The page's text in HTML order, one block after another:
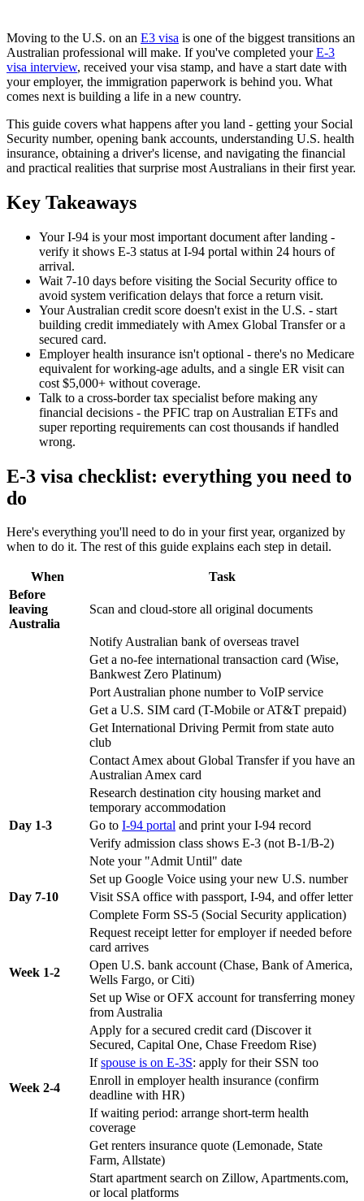
Moving to the U.S. on an E3 visa is one of the biggest transitions an
Australian professional will make. If you've completed yourE-3
visa interview, received your visa stamp, and have a start date with
your employer, the immigration paperwork is behind you. What
comes next is building a life in a new country.
This guide covers what happens after you land - getting your Social
Security number, opening bank accounts, understanding U.S. health
insurance, obtaining a driver's license, and navigating the financial
and practical realities that surprise most Australians in their first year.
Key Takeaways
Your I-94 is your most important document after landing -
verify it shows E-3 status at I-94 portal within 24 hours of
arrival.
Wait 7-10 days before visiting the Social Security office to
avoid system verification delays that force a return visit.
Your Australian credit score doesn't exist in the U.S. - start
building credit immediately with Amex Global Transfer or a
secured card.
Employer health insurance isn't optional - there's no Medicare
equivalent for working-age adults, and a single ER visit can
cost $5,000+ without coverage.
Talk to a cross-border tax specialist before making any
financial decisions - the PFIC trap on Australian ETFs and
super reporting requirements can cost thousands if handled
wrong.
E-3 visa checklist: everything you need to
do
Here's everything you'll need to do in your first year, organized by
when to do it. The rest of this guide explains each step in detail.
When
Task
Before
leaving
Australia
Scan and cloud-store all original documents
Notify Australian bank of overseas travel
Get a no-fee international transaction card (Wise,
Bankwest Zero Platinum)
Port Australian phone number to VoIP service
Get a U.S. SIM card (T-Mobile or AT&T prepaid)
Get International Driving Permit from state auto
club
Contact Amex about Global Transfer if you have an
Australian Amex card
Research destination city housing market and
temporary accommodation
Day 1-3
Go to I-94 portal and print your I-94 record
Verify admission class shows E-3 (not B-1/B-2)
Note your "Admit Until" date
Set up Google Voice using your new U.S. number
Day 7-10
Visit SSA office with passport, I-94, and offer letter
Complete Form SS-5 (Social Security application)
Request receipt letter for employer if needed before
card arrives
Week 1-2
Open U.S. bank account (Chase, Bank of America,
Wells Fargo, or Citi)
Set up Wise or OFX account for transferring money
from Australia
Apply for a secured credit card (Discover it
Secured, Capital One, Chase Freedom Rise)
Ifspouse is on E-3S: apply for their SSN too
Week 2-4
Enroll in employer health insurance (confirm
deadline with HR)
If waiting period: arrange short-term health
coverage
Get renters insurance quote (Lemonade, State
Farm, Allstate)
Start apartment search on Zillow, Apartments.com,
or local platforms